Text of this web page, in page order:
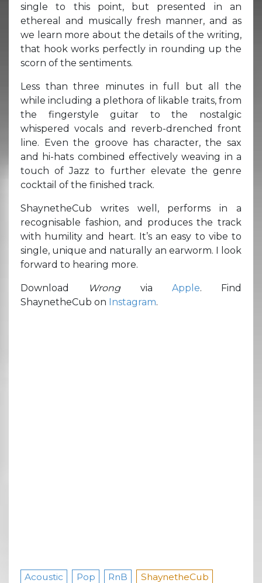
single to this point, but presented in an
ethereal and musically fresh manner, and as
we learn more about the details of the writing,
that hook works perfectly in rounding up the
scorn of the sentiments.
Less than three minutes in full but all the
while including a plethora of likable traits, from
the fingerstyle guitar to the nostalgic
whispered vocals and reverb-drenched front
line. Even the groove has character, the sax
and hi-hats combined effectively weaving in a
touch of Jazz to further elevate the genre
cocktail of the finished track.
ShaynetheCub writes well, performs in a
recognisable fashion, and produces the track
with humility and heart. It’s an easy to vibe to
single, unique and naturally an earworm. I look
forward to hearing more.
Download Wrong via Apple. Find
ShaynetheCub on Instagram.
Acoustic Pop RnB
ShaynetheCub